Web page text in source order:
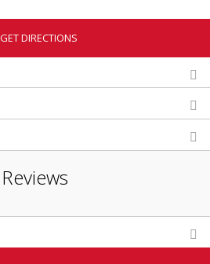
GET DIRECTIONS
Reviews